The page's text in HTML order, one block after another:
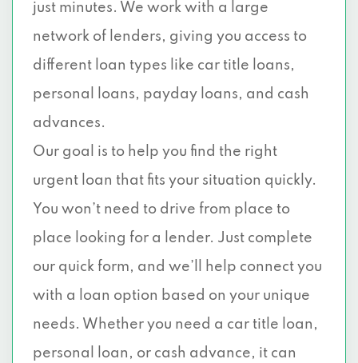
just minutes. We work with a large
network of lenders, giving you access to
different loan types like car title loans,
personal loans, payday loans, and cash
advances.
Our goal is to help you find the right
urgent loan that fits your situation quickly.
You won’t need to drive from place to
place looking for a lender. Just complete
our quick form, and we’ll help connect you
with a loan option based on your unique
needs. Whether you need a car title loan,
personal loan, or cash advance, it can